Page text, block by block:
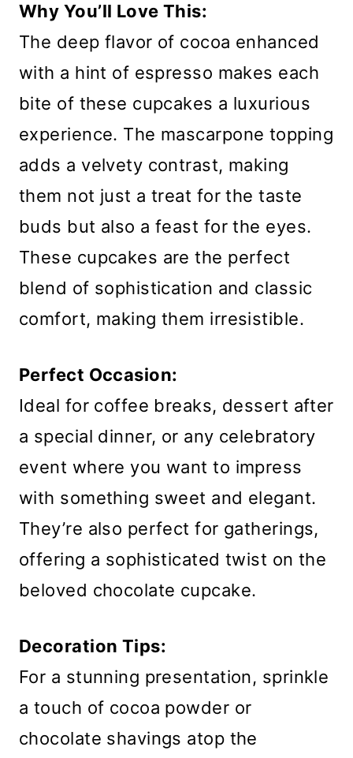
Why You’ll Love This:
The deep flavor of cocoa enhanced
with a hint of espresso makes each
bite of these cupcakes a luxurious
experience. The mascarpone topping
adds a velvety contrast, making
them not just a treat for the taste
buds but also a feast for the eyes.
These cupcakes are the perfect
blend of sophistication and classic
comfort, making them irresistible.
Perfect Occasion:
Ideal for coffee breaks, dessert after
a special dinner, or any celebratory
event where you want to impress
with something sweet and elegant.
They’re also perfect for gatherings,
offering a sophisticated twist on the
beloved chocolate cupcake.
Decoration Tips:
For a stunning presentation, sprinkle
a touch of cocoa powder or
chocolate shavings atop the